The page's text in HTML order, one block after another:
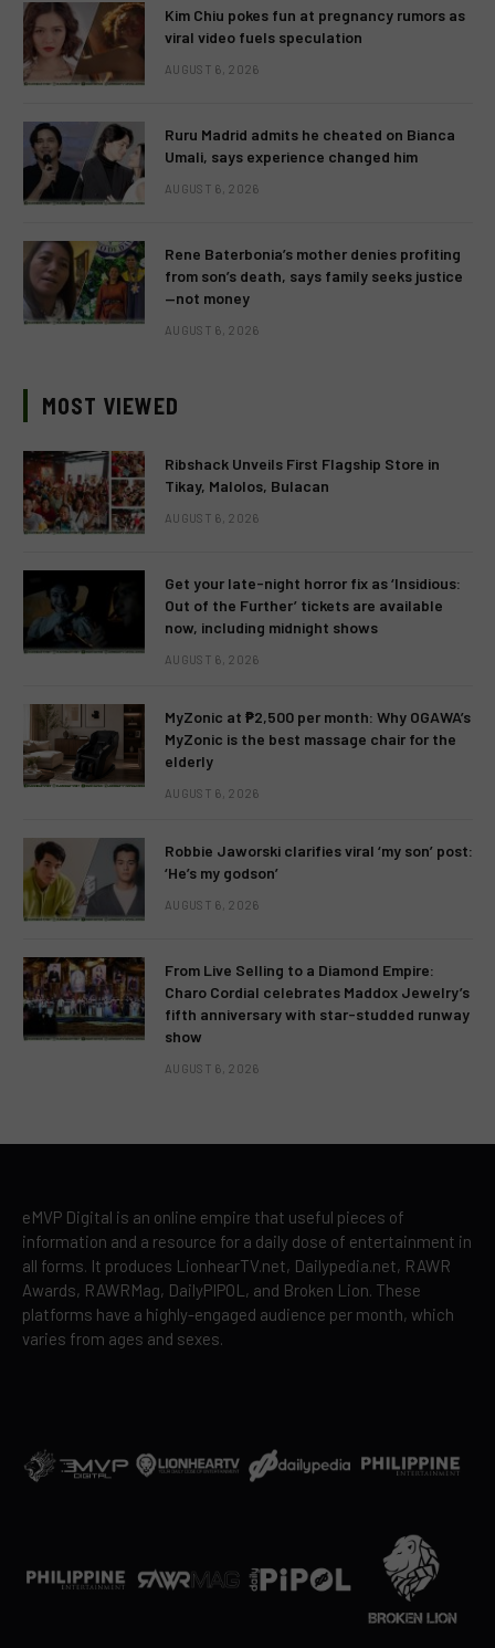
Kim Chiu pokes fun at pregnancy rumors as
viral video fuels speculation
AUGUST 6, 2026
Ruru Madrid admits he cheated on Bianca
Umali, says experience changed him
AUGUST 6, 2026
Rene Baterbonia’s mother denies profiting
from son’s death, says family seeks justice
—not money
AUGUST 6, 2026
MOST VIEWED
Ribshack Unveils First Flagship Store in
Tikay, Malolos, Bulacan
AUGUST 6, 2026
Get your late-night horror fix as ‘Insidious:
Out of the Further’ tickets are available
now, including midnight shows
AUGUST 6, 2026
MyZonic at ₱2,500 per month: Why OGAWA’s
MyZonic is the best massage chair for the
elderly
AUGUST 6, 2026
Robbie Jaworski clarifies viral ‘my son’ post:
‘He’s my godson’
AUGUST 6, 2026
From Live Selling to a Diamond Empire:
Charo Cordial celebrates Maddox Jewelry’s
fifth anniversary with star-studded runway
show
AUGUST 6, 2026
eMVP Digital is an online empire that useful pieces of
information and a resource for a daily dose of entertainment in
all forms. It produces LionhearTV.net, Dailypedia.net, RAWR
Awards, RAWRMag, DailyPIPOL, and Broken Lion. These
platforms have a highly-engaged audience per month, which
varies from ages and sexes.